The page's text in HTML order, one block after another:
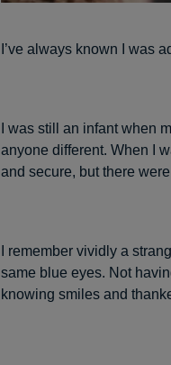
I’ve always known I was
I was still an infant when
anyone different. When I
and secure, but there
I remember vividly a
same blue eyes. Not
knowing smiles and